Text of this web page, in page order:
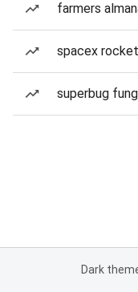
farmers
spacex
superbug
Dark